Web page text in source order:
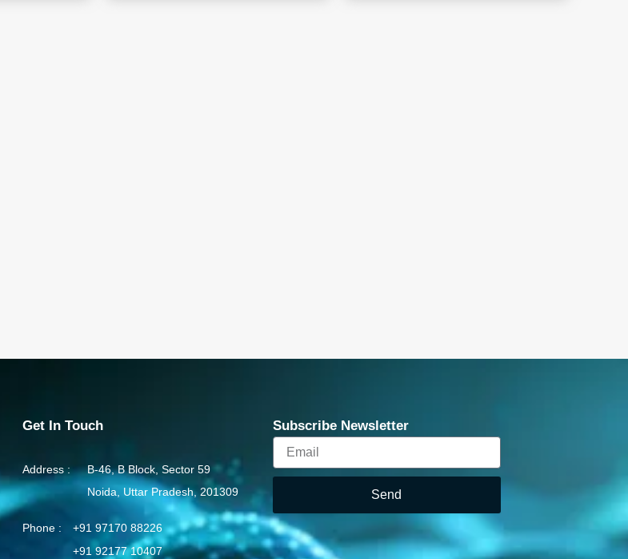
Get In Touch
Address :
B-46, B Block, Sector 59
Noida, Uttar Pradesh, 201309
Phone :
+91 97170 88226
+91 92177 10407
Subscribe Newsletter
Email
Send